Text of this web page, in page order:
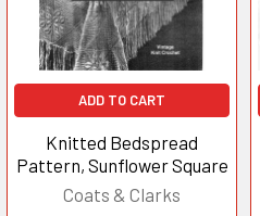
ADD TO CART
Knitted Bedspread
Pattern, Sunflower Square
Coats & Clarks